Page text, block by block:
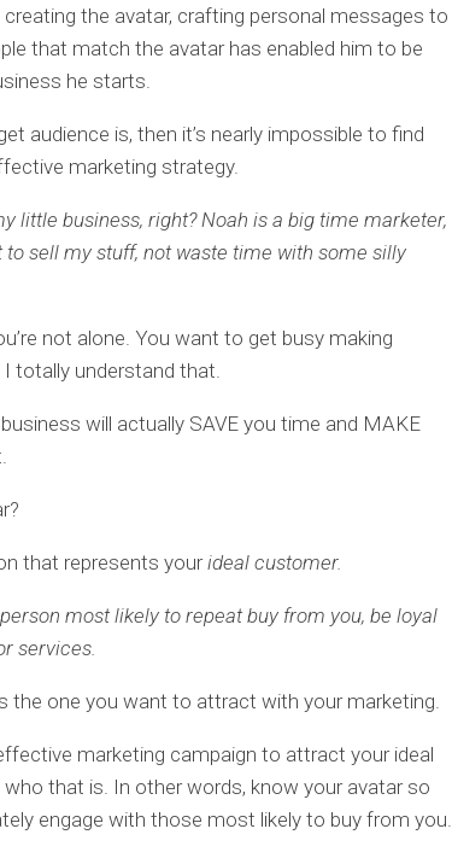
the avatar, crafting personal messages to
that match the avatar has enabled him to be
he starts.
audience is, then it’s nearly impossible to find
marketing strategy.
little business, right? Noah is a big time marketer,
to sell my stuff, not waste time with some silly
not alone. You want to get busy making
totally understand that.
will actually SAVE you time and MAKE
that represents yourideal customer.
most likely to repeat buy from you, be loyal
services.
the one you want to attract with your marketing.
marketing campaign to attract your ideal
that is. In other words, know your avatar so
engage with those most likely to buy from you.